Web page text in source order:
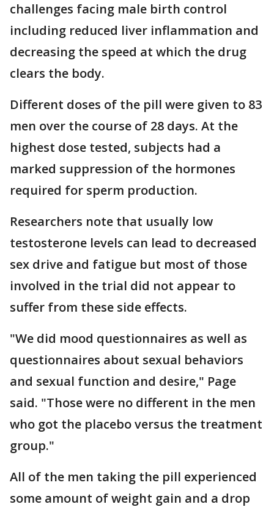
challenges facing male birth control
including reduced liver inflammation and
decreasing the speed at which the drug
clears the body.
Different doses of the pill were given to 83
men over the course of 28 days. At the
highest dose tested, subjects had a
marked suppression of the hormones
required for sperm production.
Researchers note that usually low
testosterone levels can lead to decreased
sex drive and fatigue but most of those
involved in the trial did not appear to
suffer from these side effects.
"We did mood questionnaires as well as
questionnaires about sexual behaviors
and sexual function and desire," Page
said. "Those were no different in the men
who got the placebo versus the treatment
group."
All of the men taking the pill experienced
some amount of weight gain and a drop